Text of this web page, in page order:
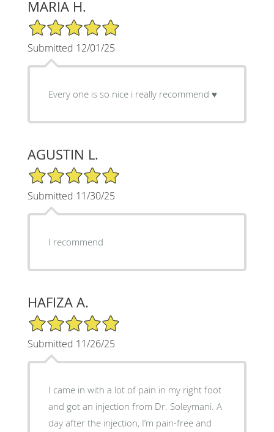
MARIA H.
5/5 Star Rating
Submitted 12/01/25
Every one is so nice i really recommend ♥️
AGUSTIN L.
5/5 Star Rating
Submitted 11/30/25
I recommend
HAFIZA A.
5/5 Star Rating
Submitted 11/26/25
I came in with a lot of pain in my right foot
and got an injection from Dr. Soleymani. A
day after the injection, I’m pain-free and